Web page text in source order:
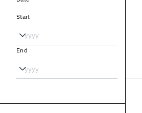
Start
End